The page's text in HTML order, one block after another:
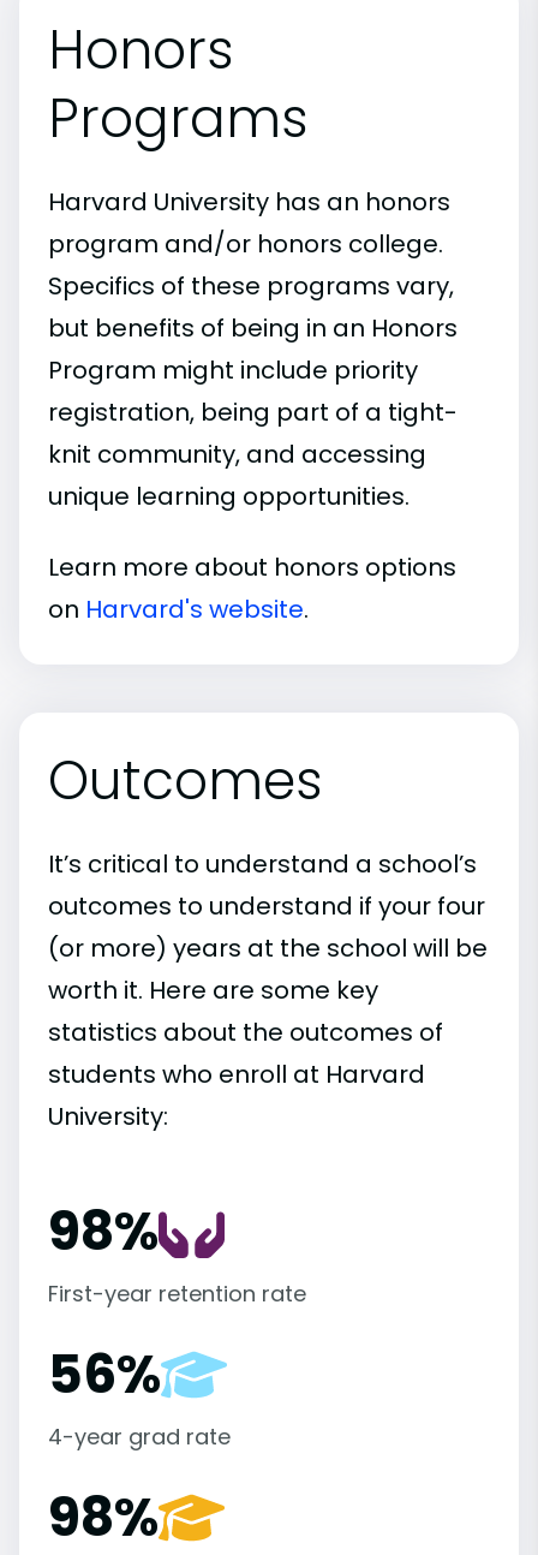
Honors
Programs
Harvard University has an honors
program and/or honors college.
Specifics of these programs vary,
but benefits of being in an Honors
Program might include priority
registration, being part of a tight-
knit community, and accessing
unique learning opportunities.
Learn more about honors options
on Harvard's website.
Outcomes
It’s critical to understand a school’s
outcomes to understand if your four
(or more) years at the school will be
worth it. Here are some key
statistics about the outcomes of
students who enroll at Harvard
University:
98%
First-year retention rate
56%
4-year grad rate
98%